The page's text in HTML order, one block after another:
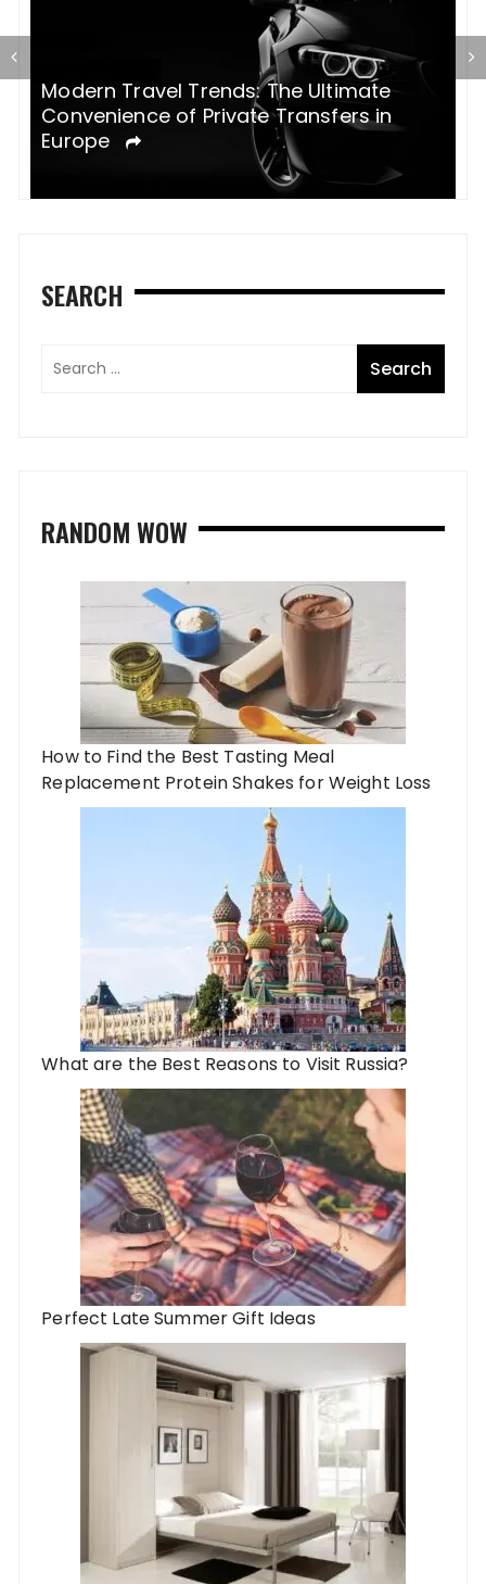
Modern Travel Trends: The Ultimate
Convenience of Private Transfers in
Europe
SEARCH
RANDOM WOW
How to Find the Best Tasting Meal
Replacement Protein Shakes for Weight Loss
What are the Best Reasons to Visit Russia?
Perfect Late Summer Gift Ideas